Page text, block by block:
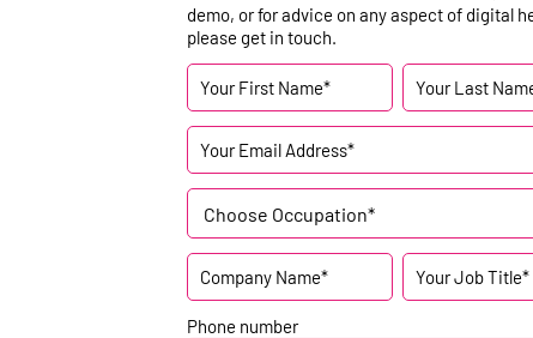
demo, or for advice on any aspect of digital
please get in touch.
Choose Occupation*
Phone number